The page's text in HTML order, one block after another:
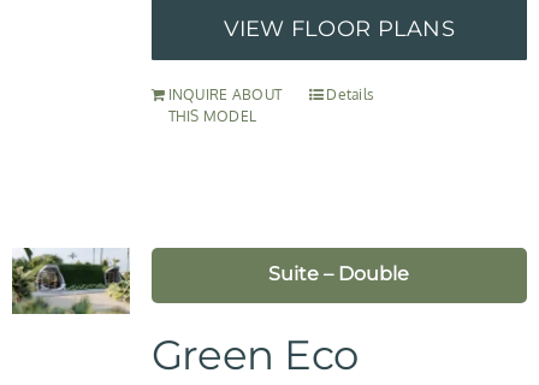
VIEW FLOOR PLANS
INQUIRE ABOUT
THIS MODEL
Details
Suite – Double
Green Eco